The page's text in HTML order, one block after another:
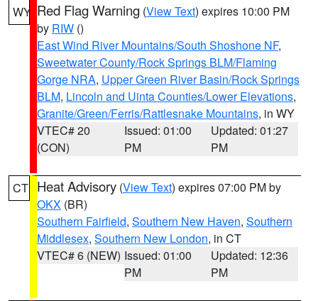
WY Red Flag Warning (View Text) expires 10:00 PM
by RIW ()
East Wind River Mountains/South Shoshone NF,
Sweetwater County/Rock Springs BLM/Flaming
Gorge NRA, Upper Green River Basin/Rock Springs
BLM, Lincoln and Uinta Counties/Lower Elevations,
Granite/Green/Ferris/Rattlesnake Mountains, in WY
VTEC# 20
(CON)
Issued: 01:00
PM
Updated: 01:27
PM
CT Heat Advisory (View Text) expires 07:00 PM by
OKX (BR)
Southern Fairfield, Southern New Haven, Southern
Middlesex, Southern New London, in CT
VTEC# 6 (NEW) Issued: 01:00
PM
Updated: 12:36
PM